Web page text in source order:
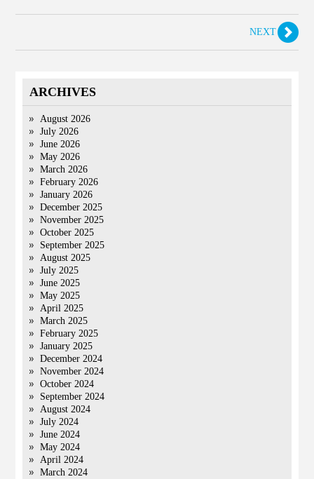
NEXT
ARCHIVES
August 2026
July 2026
June 2026
May 2026
March 2026
February 2026
January 2026
December 2025
November 2025
October 2025
September 2025
August 2025
July 2025
June 2025
May 2025
April 2025
March 2025
February 2025
January 2025
December 2024
November 2024
October 2024
September 2024
August 2024
July 2024
June 2024
May 2024
April 2024
March 2024